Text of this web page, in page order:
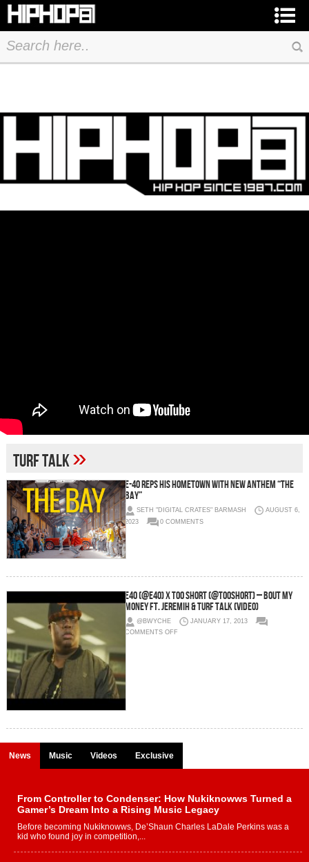
Turf Talk»
E-40 Reps His Hometown With New Anthem “The
Bay”
SETH "DIGITAL CRATES" BARMASH
AUGUST 6,
2023
0 COMMENTS
E40 (@E40) x Too Short (@TooShort) – Bout My
Money Ft. Jeremih & Turf Talk (Video)
@BWYCHE
JANUARY 17, 2013
COMMENTS OFFON
(VIDEO)
News Music Videos Exclusive
From Controller to Condenser: How Nukiknowws Turned a
Gamer’s Dream Into a Rising Music Legacy
Before becoming Nukiknowws, De’Shaun Charles LaDale Perkins was a
kid who found joy in competition,...